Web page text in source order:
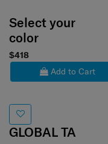
Select your
color
$418
Add to Cart
GLOBAL TA